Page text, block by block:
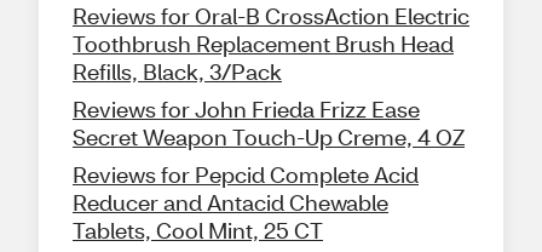
Reviews for Oral-B CrossAction Electric
Toothbrush Replacement Brush Head
Refills, Black, 3/Pack
Reviews for John Frieda Frizz Ease
Secret Weapon Touch-Up Creme, 4 OZ
Reviews for Pepcid Complete Acid
Reducer and Antacid Chewable
Tablets, Cool Mint, 25 CT